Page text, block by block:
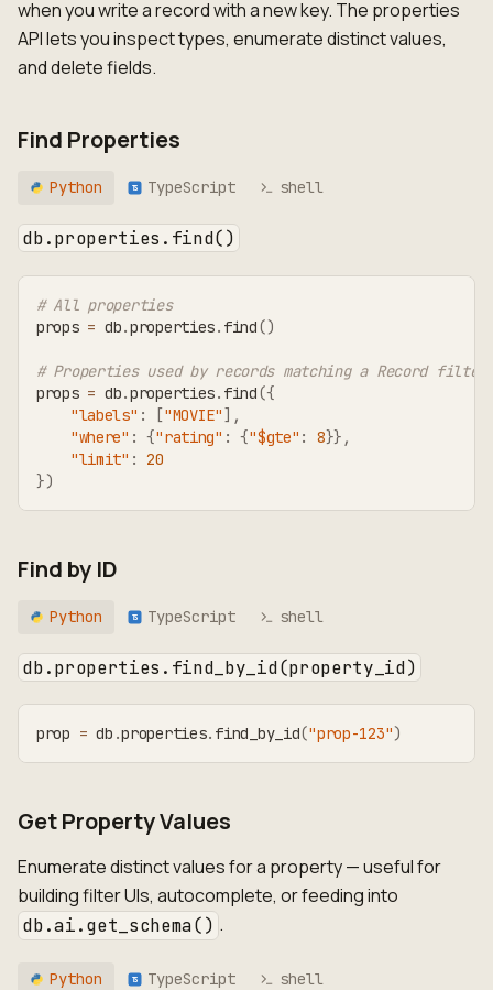
when you write a record with a new key. The properties
API lets you inspect types, enumerate distinct values,
and delete fields.
Find Properties
Python TS TypeScript shell
db.properties.find()
# All properties
props = db.properties. find()
# Properties used by records matching a Record filter
props = db.properties. find({
"labels" : ["MOVIE"] ,
"where" : {"rating" : {"$gte" : 8}} ,
"limit" : 20
})
Find by ID
Python TS TypeScript shell
db.properties.find_by_id(property_id)
prop = db .properties. find_by_id("prop-123")
Get Property Values
Enumerate distinct values for a property — useful for
building filter UIs, autocomplete, or feeding into
db.ai.get_schema() .
Python TS TypeScript shell